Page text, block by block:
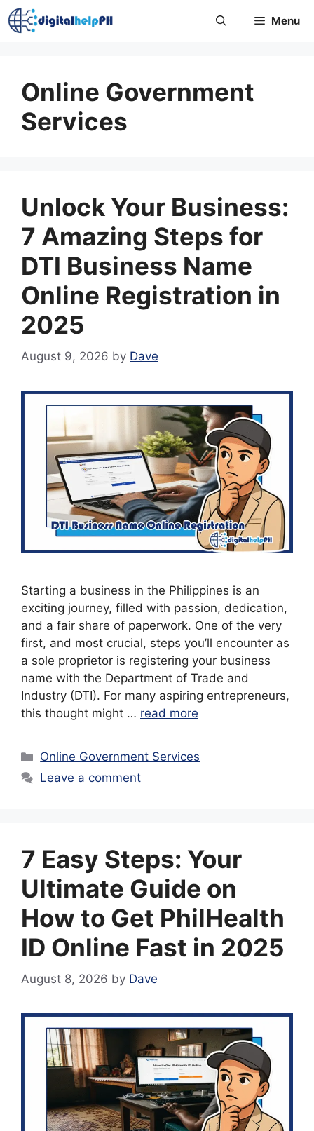
Skip
to
Menu
Online Government
Services
Unlock Your Business:
7 Amazing Steps for
DTI Business Name
Online Registration in
2025
August 9, 2026 by Dave
Starting a business in the Philippines is an
exciting journey, filled with passion, dedication,
and a fair share of paperwork. One of the very
first, and most crucial, steps you’ll encounter as
a sole proprietor is registering your business
name with the Department of Trade and
Industry (DTI). For many aspiring entrepreneurs,
this thought might … read more
Categories
Online Government Services
Leave a comment
7 Easy Steps: Your
Ultimate Guide on
How to Get PhilHealth
ID Online Fast in 2025
August 8, 2026 by Dave